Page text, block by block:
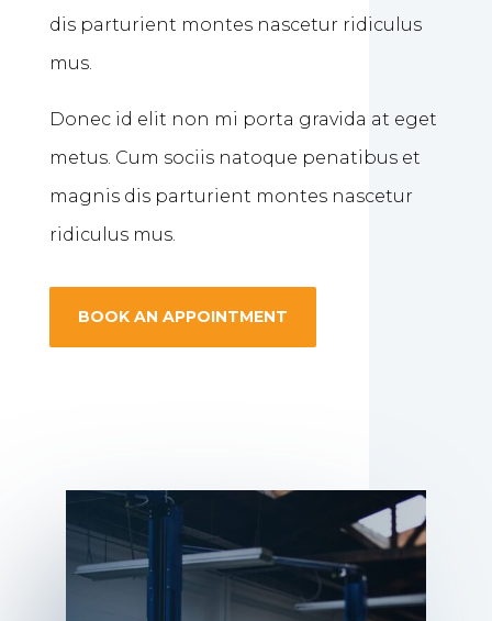
dis parturient montes nascetur ridiculus
mus.
Donec id elit non mi porta gravida at eget
metus. Cum sociis natoque penatibus et
magnis dis parturient montes nascetur
ridiculus mus.
BOOK AN APPOINTMENT